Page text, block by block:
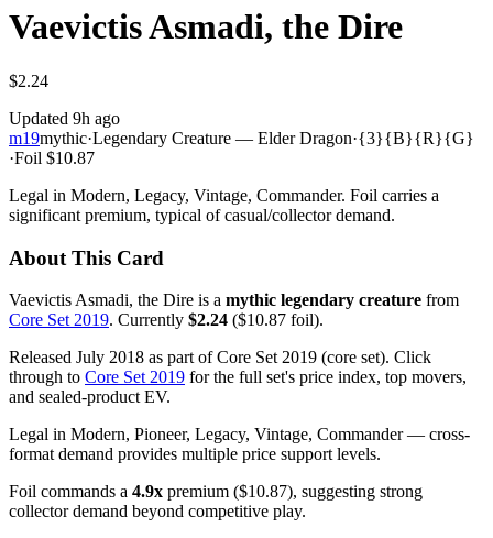
Vaevictis Asmadi, the Dire
$2.24
Updated 9h ago
m19mythic·Legendary Creature — Elder Dragon·{3}{B}{R}{G}
·Foil $10.87
Legal in Modern, Legacy, Vintage, Commander. Foil carries a
significant premium, typical of casual/collector demand.
About This Card
Vaevictis Asmadi, the Dire is a mythic legendary creature from
Core Set 2019. Currently $2.24 ($10.87 foil).
Released July 2018 as part of Core Set 2019 (core set). Click
through to Core Set 2019 for the full set's price index, top movers,
and sealed-product EV.
Legal in Modern, Pioneer, Legacy, Vintage, Commander — cross-
format demand provides multiple price support levels.
Foil commands a 4.9x premium ($10.87), suggesting strong
collector demand beyond competitive play.